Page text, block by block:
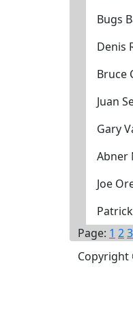
Bugs
Denis
Bruce
Juan
Gary
Abner
Joe
Page: 1 23
Copyright